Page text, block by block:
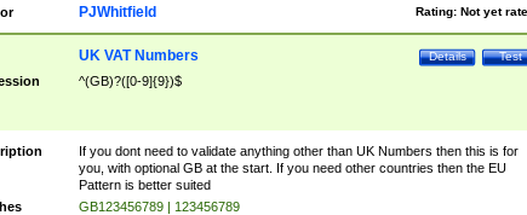
Rating: Not yet
PJWhitfield
Test
Details
UK VAT Numbers
^(GB)?([0-9]{9})$
If you dont need to validate anything other than UK Numbers then this is for
you, with optional GB at the start. If you need other countries then the EU
Pattern is better suited
GB123456789 | 123456789